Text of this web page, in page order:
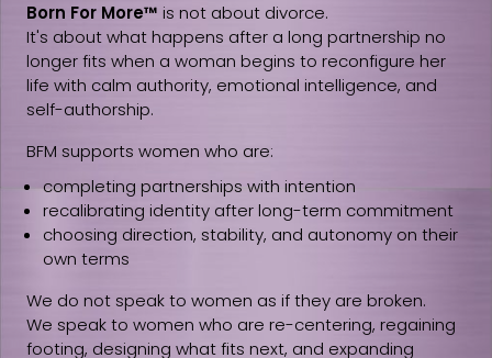
Born For More™ is not about divorce.
It's about what happens after a long partnership no
longer fits when a woman begins to reconfigure her
life with calm authority, emotional intelligence, and
self-authorship.
BFM supports women who are:
completing partnerships with intention
recalibrating identity after long-term commitment
choosing direction, stability, and autonomy on their
own terms
We do not speak to women as if they are broken.
We speak to women who are re-centering, regaining
footing, designing what fits next, and expanding